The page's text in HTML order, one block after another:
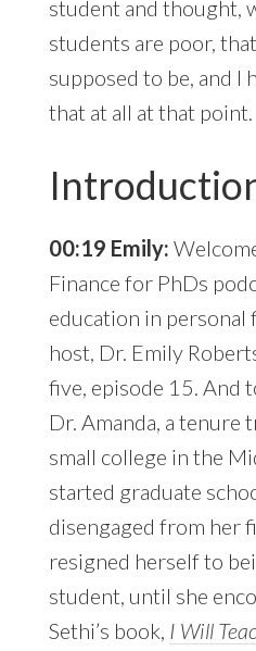
student and thought,
students are poor,
supposed to be, and I
that at all at that point.
00:19 Emily:
Finance for PhDs
education in personal
host, Dr. Emily
five, episode 15. And
Dr. Amanda, a tenure
small college in the
started graduate
disengaged from her
resigned herself to
student, until she
Sethi’s book, I Will